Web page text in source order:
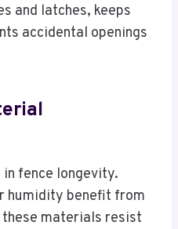
and latches, keeps
accidental openings
fence longevity.
humidity benefit from
materials resist